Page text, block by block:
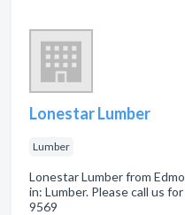
Lonestar Lumber
Lumber
Lonestar Lumber from
in: Lumber. Please call us
9569